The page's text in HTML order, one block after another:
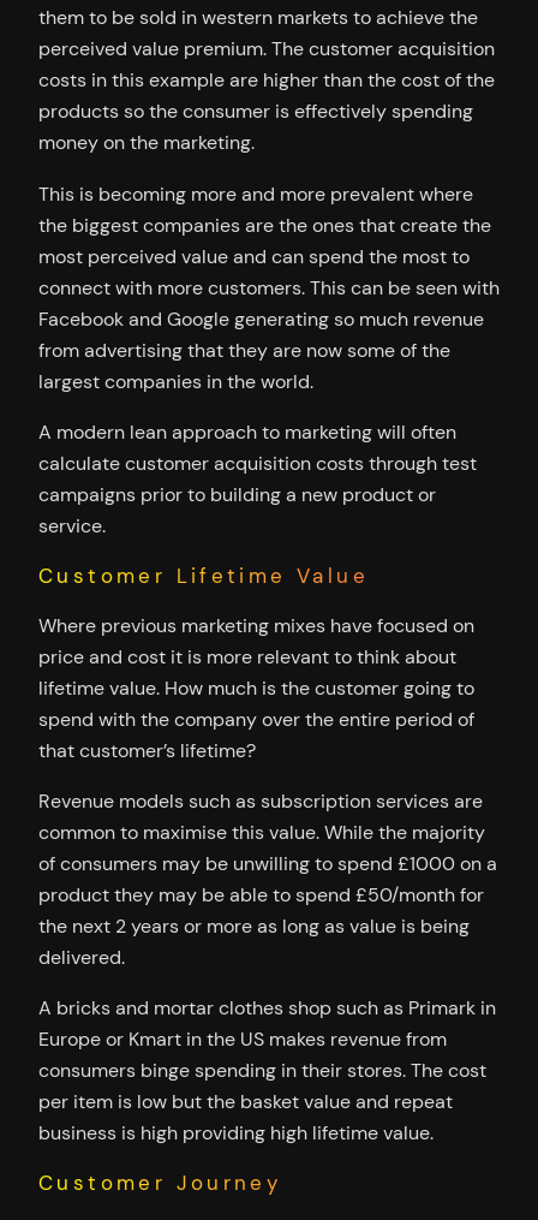
them to be sold in western markets to achieve the
perceived value premium. The customer acquisition
costs in this example are higher than the cost of the
products so the consumer is effectively spending
money on the marketing.
This is becoming more and more prevalent where
the biggest companies are the ones that create the
most perceived value and can spend the most to
connect with more customers. This can be seen with
Facebook and Google generating so much revenue
from advertising that they are now some of the
largest companies in the world.
A modern lean approach to marketing will often
calculate customer acquisition costs through test
campaigns prior to building a new product or
service.
Customer Lifetime Value
Where previous marketing mixes have focused on
price and cost it is more relevant to think about
lifetime value. How much is the customer going to
spend with the company over the entire period of
that customer’s lifetime?
Revenue models such as subscription services are
common to maximise this value. While the majority
of consumers may be unwilling to spend £1000 on a
product they may be able to spend £50/month for
the next 2 years or more as long as value is being
delivered.
A bricks and mortar clothes shop such as Primark in
Europe or Kmart in the US makes revenue from
consumers binge spending in their stores. The cost
per item is low but the basket value and repeat
business is high providing high lifetime value.
Customer Journey